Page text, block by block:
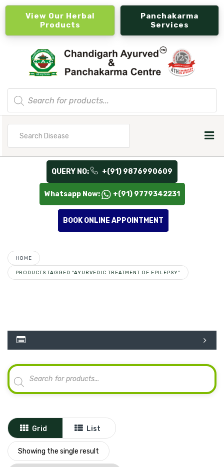
View Our Herbal
Products
Panchakarma
Services
Products
search
QUERY NO: +(91) 9876990609
Whatsapp Now: +(91) 9779342231
BOOK ONLINE APPOINTMENT
HOME
PRODUCTS TAGGED “AYURVEDIC TREATMENT OF EPILEPSY”
Products
search
Grid List
Showing the single result